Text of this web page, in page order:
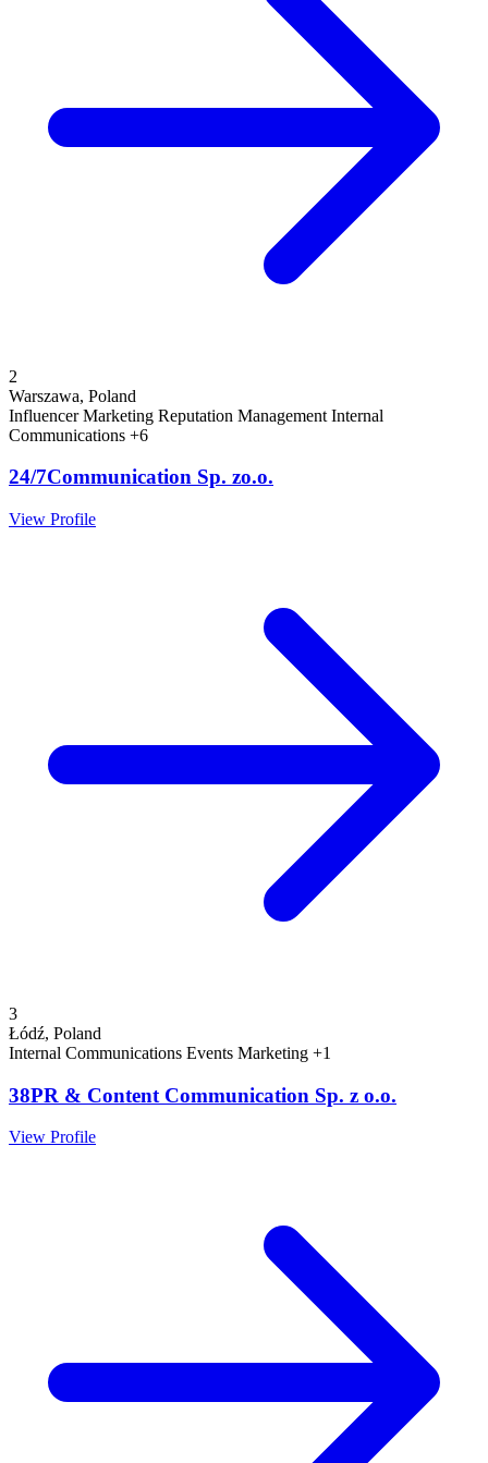
2
Warszawa, Poland
Influencer Marketing Reputation Management Internal
Communications +6
24/7Communication Sp. zo.o.
View Profile
3
Łódź, Poland
Internal Communications Events Marketing +1
38PR & Content Communication Sp. z o.o.
View Profile